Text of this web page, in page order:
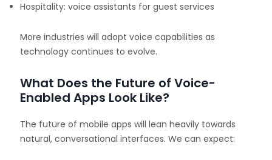
Hospitality: voice assistants for guest services
More industries will adopt voice capabilities as
technology continues to evolve.
What Does the Future of Voice-
Enabled Apps Look Like?
The future of mobile apps will lean heavily towards
natural, conversational interfaces. We can expect: